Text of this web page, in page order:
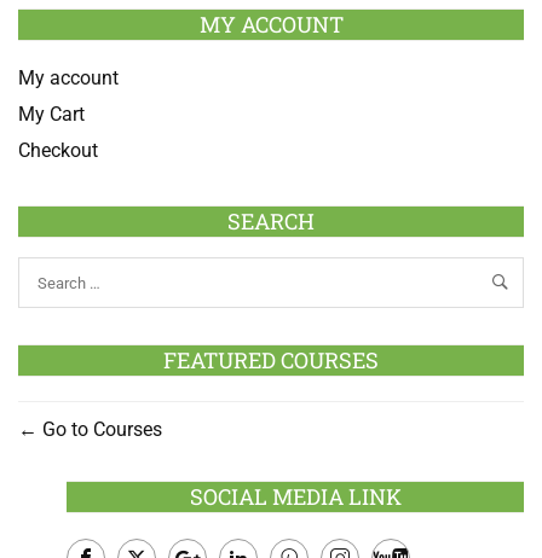
MY ACCOUNT
My account
My Cart
Checkout
SEARCH
FEATURED COURSES
Go to Courses
SOCIAL MEDIA LINK